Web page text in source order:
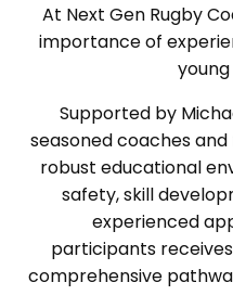
At Next Gen Rugby
importance of
Supported by
seasoned coaches
robust educational
safety, skill
experienced
participants
comprehensive